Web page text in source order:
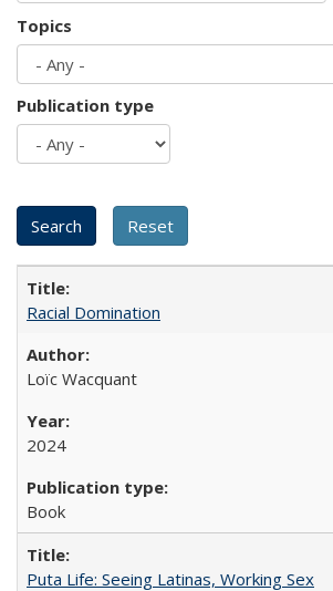
Topics
Publication type
Racial Domination
Loïc Wacquant
2024
Book
Puta Life: Seeing Latinas, Working Sex